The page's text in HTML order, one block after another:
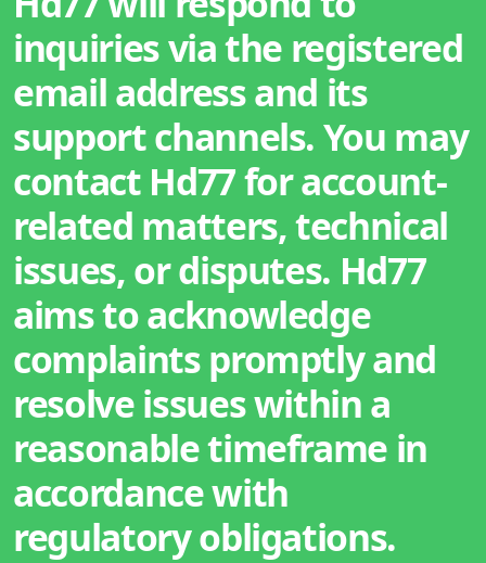
inquiries via the registered
email address and its
support channels. You may
contact Hd77 for account-
related matters, technical
issues, or disputes. Hd77
aims to acknowledge
complaints promptly and
resolve issues within a
reasonable timeframe in
accordance with
regulatory obligations.